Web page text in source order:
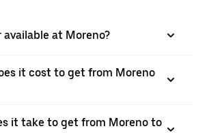
available at Moreno?
it cost to get from Moreno
it take to get from Moreno to